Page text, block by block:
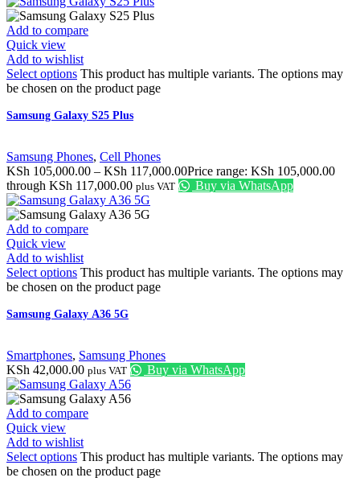
Add to compare
Quick view
Add to wishlist
Select options This product has multiple variants. The options may
be chosen on the product page
Samsung Galaxy S25 Plus
Samsung Phones, Cell Phones
KSh 105,000.00 – KSh 117,000.00Price range: KSh 105,000.00
through KSh 117,000.00 plus VAT Buy via WhatsApp
Add to compare
Quick view
Add to wishlist
Select options This product has multiple variants. The options may
be chosen on the product page
Samsung Galaxy A36 5G
Smartphones, Samsung Phones
KSh 42,000.00 plus VAT Buy via WhatsApp
Add to compare
Quick view
Add to wishlist
Select options This product has multiple variants. The options may
be chosen on the product page